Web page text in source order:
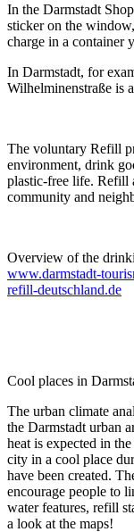
In the Darmstadt
sticker on the
charge in a container
In Darmstadt, for
Wilhelminenstraße is
The voluntary Refill
environment, drink
plastic-free life. Refill
community and
Overview of the
www.darmstadt-
refill-deutschland.de
Cool places in
The urban climate
the Darmstadt urban
heat is expected in
city in a cool place
have been created.
encourage people to
water features, refill
a look at the maps!